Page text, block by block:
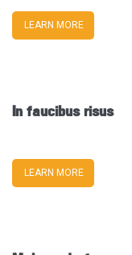
LEARN MORE
In faucibus risus
LEARN MORE